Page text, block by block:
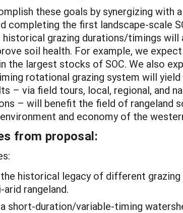
these goals by synergizing with a
completing the first landscape-scale
grazing durations/timings will
soil health. For example, we
the largest stocks of SOC. We also
rotational grazing system will
– via field tours, local, regional, and
– will benefit the field of rangeland
and economy of the
from proposal:
the historical legacy of different
rangeland.
short-duration/variable-timing